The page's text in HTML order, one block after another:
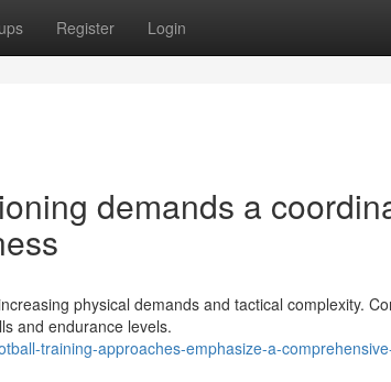
Register Login
demands a
physical demands and tactical complexity.
and endurance levels.
training-approaches-emphasize-a-